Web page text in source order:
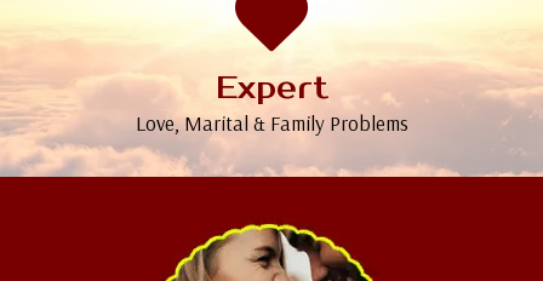
Expert
Love, Marital & Family Problems